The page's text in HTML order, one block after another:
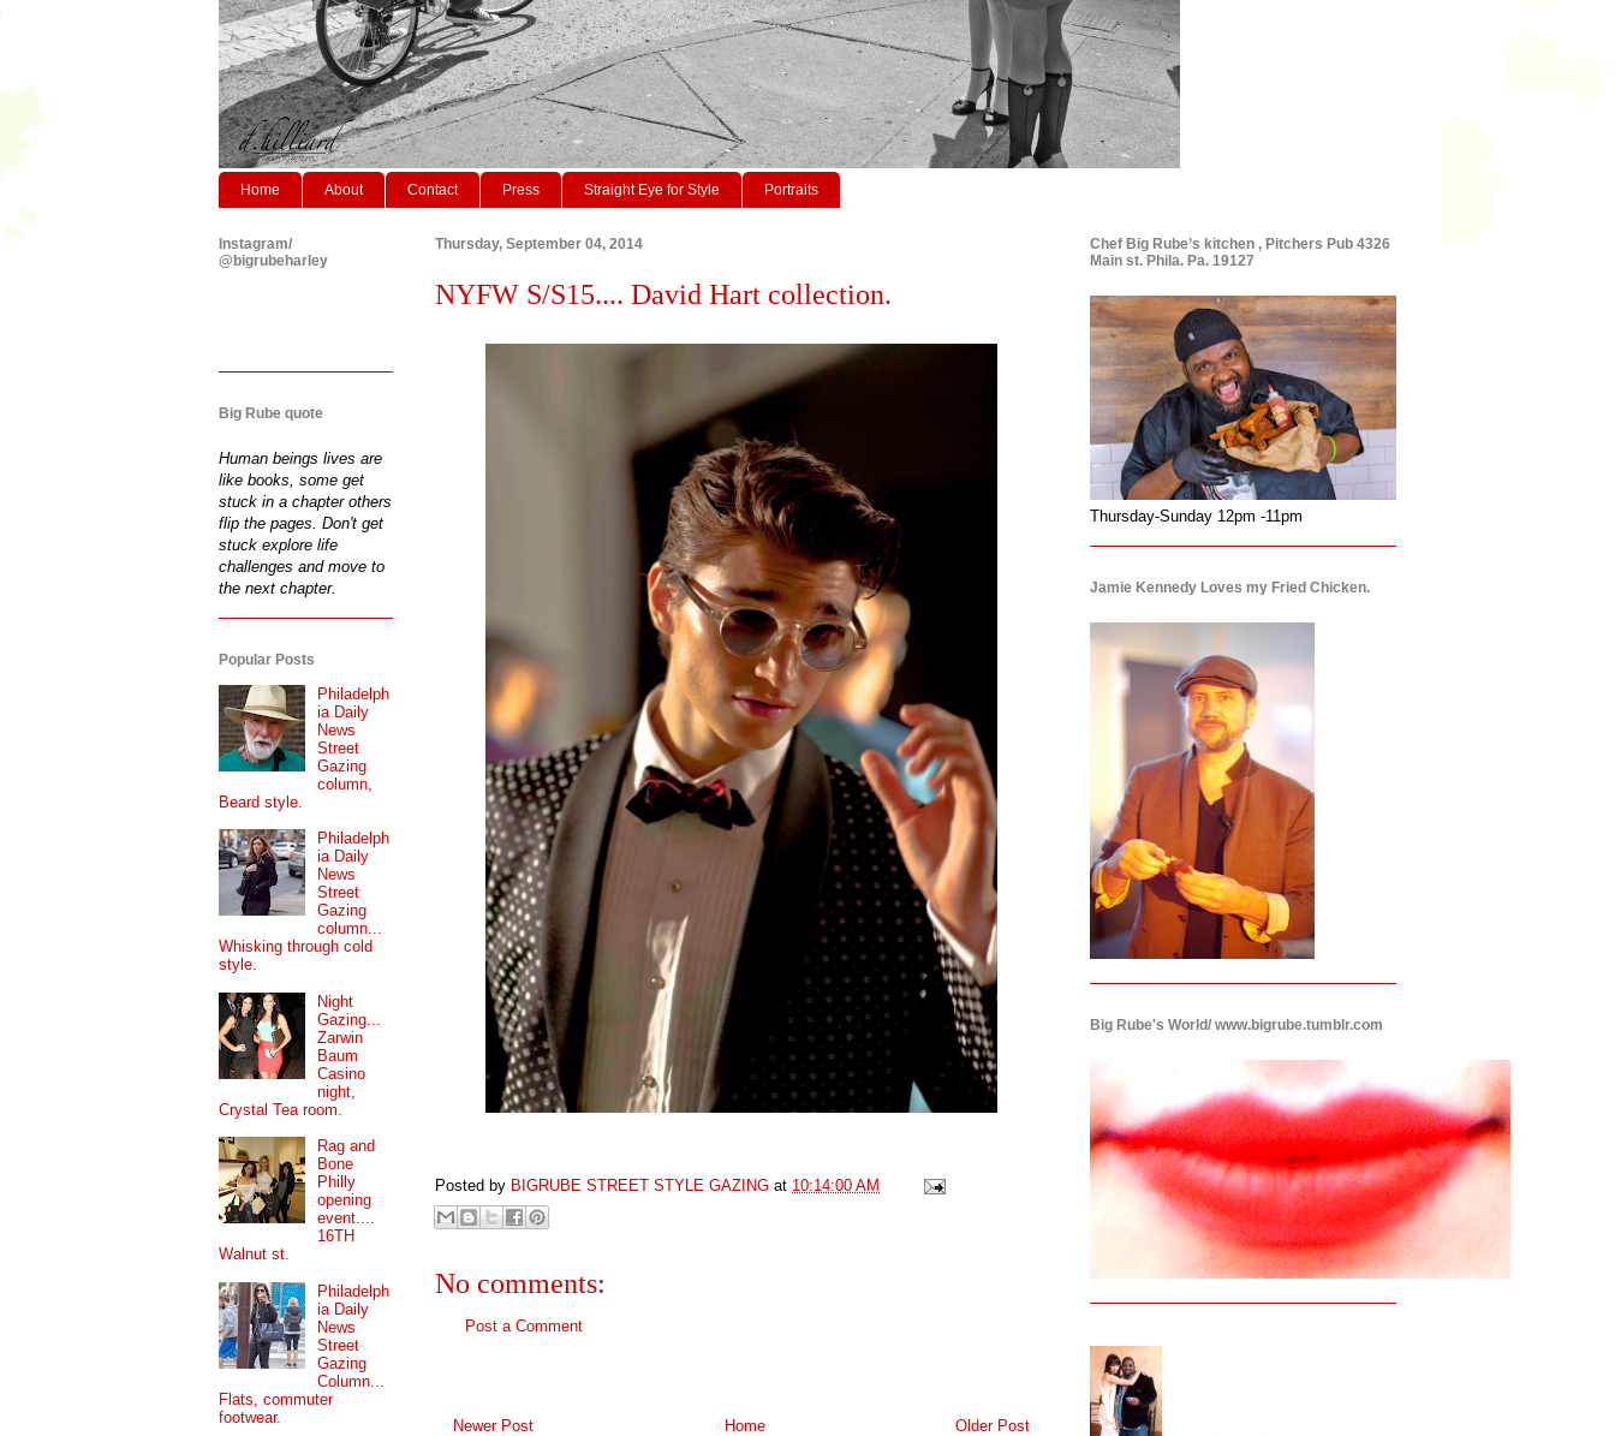
Home About Contact Press Straight Eye for Style Portraits
Thursday, September 04, 2014
NYFW S/S15.... David Hart collection.
Posted by BIGRUBE STREET STYLE GAZING at 10:14:00 AM
No comments:
Post a Comment
Newer Post Older Post
Home
Instagram/
@bigrubeharley
Big Rube quote
Human beings lives are
like books, some get
stuck in a chapter others
flip the pages. Don't get
stuck explore life
challenges and move to
the next chapter.
Popular Posts
Philadelph
ia Daily
News
Street
Gazing
column,
Beard style.
Philadelph
ia Daily
News
Street
Gazing
column...
Whisking through cold
style.
Night
Gazing...
Zarwin
Baum
Casino
night,
Crystal Tea room.
Rag and
Bone
Philly
opening
event....
16TH
Walnut st.
Philadelph
ia Daily
News
Street
Gazing
Column...
Flats, commuter
footwear.
Chef Big Rube’s kitchen , Pitchers Pub 4326
Main st. Phila. Pa. 19127
Thursday-Sunday 12pm -11pm
Jamie Kennedy Loves my Fried Chicken.
Big Rube's World/ www.bigrube.tumblr.com